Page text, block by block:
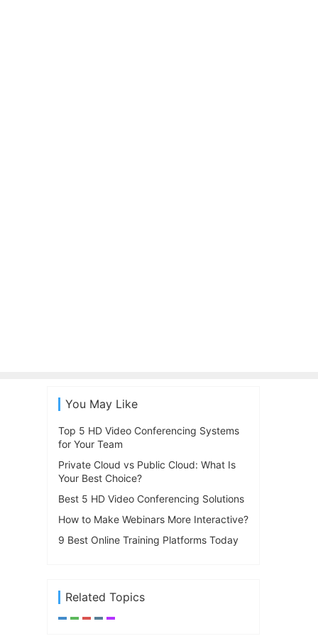
You May Like
Top 5 HD Video Conferencing Systems
for Your Team
Private Cloud vs Public Cloud: What Is
Your Best Choice?
Best 5 HD Video Conferencing Solutions
How to Make Webinars More Interactive?
9 Best Online Training Platforms Today
Related Topics